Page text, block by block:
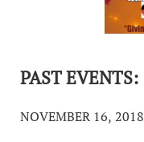
PAST EVENTS:
NOVEMBER 16, 2018